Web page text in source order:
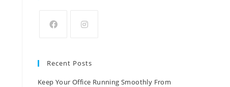
Recent Posts
Keep Your Office Running Smoothly From